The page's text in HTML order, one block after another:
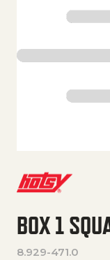
BOX 1
8.929-471.0